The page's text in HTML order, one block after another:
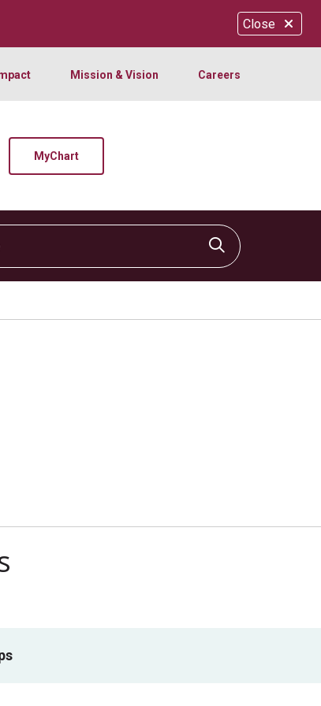
Close
Mission & Vision Careers
MyChart
Click to